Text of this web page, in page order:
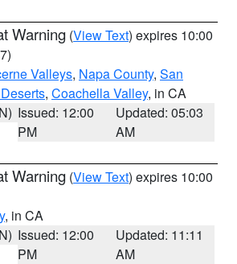
Warning (View Text) expires 10:00
Valleys, Napa County, San
, Coachella Valley, in CA
Issued: 12:00
PM
Updated: 05:03
AM
Warning (View Text) expires 10:00
, in CA
Issued: 12:00
PM
Updated: 11:11
AM